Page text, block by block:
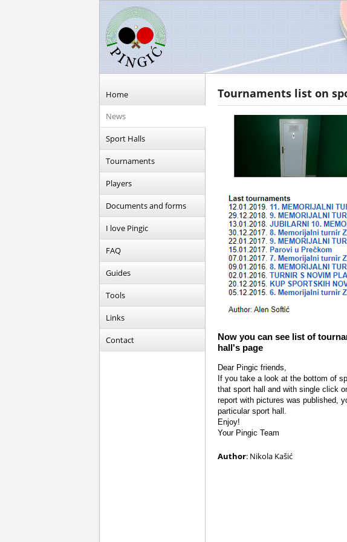
Home
News
Sport Halls
Tournaments
Players
Documents and forms
I love Pingic
FAQ
Guides
Tools
Links
Contact
Tournaments list on
Now you can see list of
hall's page
Dear Pingic friends,
If you take a look at the bottom of
that sport hall and with single click
report with pictures was published,
particular sport hall.
Enjoy!
Your Pingic Team
Author: Nikola Kašić